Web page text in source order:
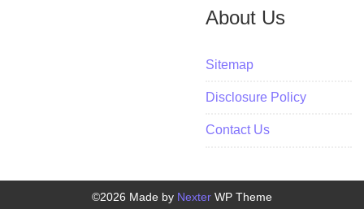
About Us
Sitemap
Disclosure Policy
Contact Us
©2026 Made by Nexter WP Theme